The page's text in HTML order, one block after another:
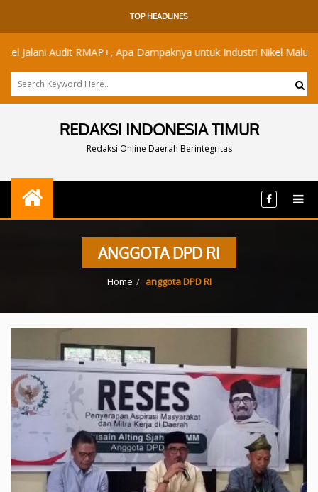
TOP HEADLINES
Audit RMAP+, Apa Dampaknya untuk Industri Nikel Maluku Utara?
REDAKSI INDONESIA TIMUR
Redaksi Online Daerah Berintegritas
ANGGOTA DPD RI
Home anggota DPD RI